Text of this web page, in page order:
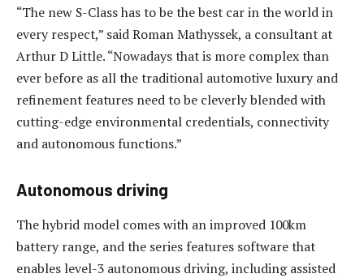
“The new S-Class has to be the best car in the world in
every respect,” said Roman Mathyssek, a consultant at
Arthur D Little. “Nowadays that is more complex than
ever before as all the traditional automotive luxury and
refinement features need to be cleverly blended with
cutting-edge environmental credentials, connectivity
and autonomous functions.”
Autonomous driving
The hybrid model comes with an improved 100km
battery range, and the series features software that
enables level-3 autonomous driving, including assisted